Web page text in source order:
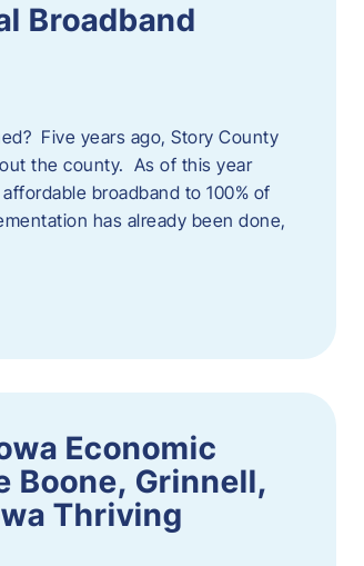
Broadband
Five years ago, Story County
the county. As of this year
broadband to 100% of
has already been done,
Economic
Boone, Grinnell,
Thriving